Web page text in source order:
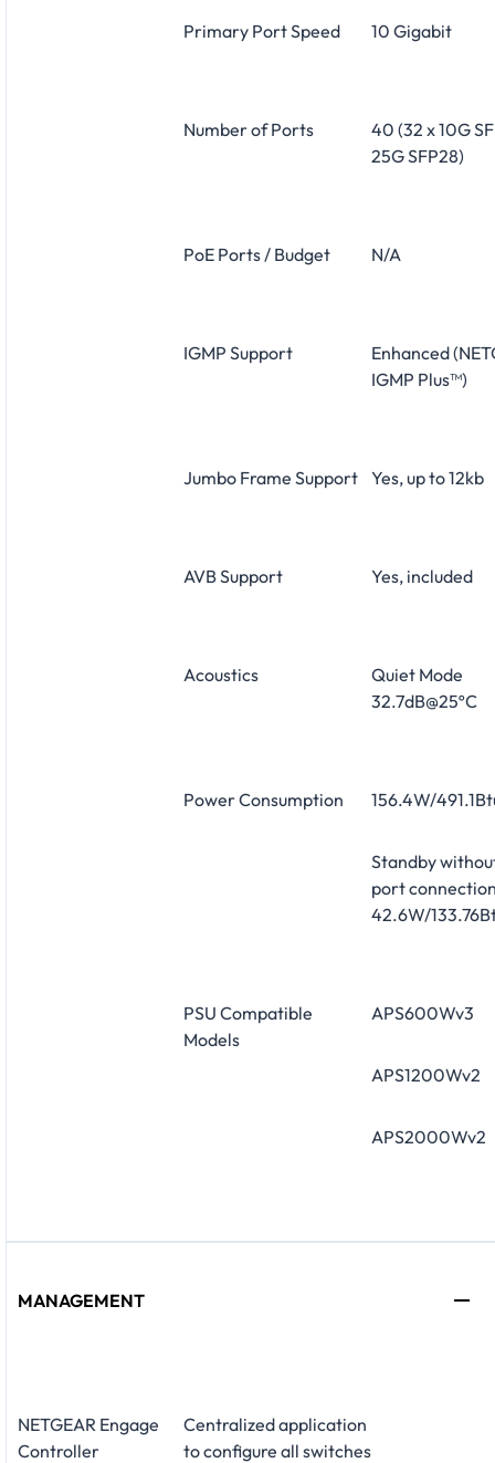
Primary Port Speed 10 Gigabit
Number of Ports
40 (32 x 10G
25G SFP28)
PoE Ports / Budget N/A
IGMP Support
Enhanced
IGMP Plus™)
Jumbo Frame Support Yes, up to 12kb
AVB Support Yes, included
Acoustics
Quiet Mode
32.7dB@25ºC
Power Consumption 156.4W/
Standby
port
42.6W/
PSU Compatible
Models
APS600Wv3
APS1200Wv2
APS2000Wv2
MANAGEMENT
NETGEAR Engage
Controller
Centralized application
to configure all switches